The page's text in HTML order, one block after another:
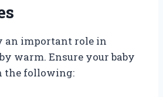
an important role in
warm. Ensure your baby
the following: